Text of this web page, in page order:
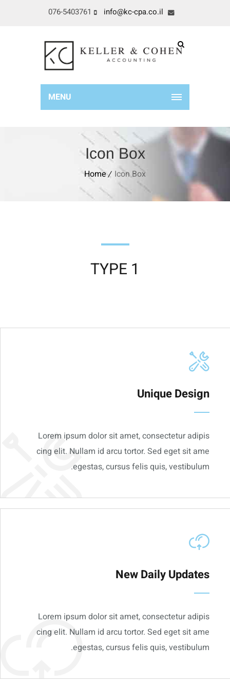
076-5403761
MENU
Icon Box
Home Icon Box
TYPE 1
Unique Design
Lorem ipsum dolor sit amet, consectetur adipis
cing elit. Nullam id arcu tortor. Sed eget sit ame
egestas, cursus felis quis, vestibulum.
New Daily Updates
Lorem ipsum dolor sit amet, consectetur adipis
cing elit. Nullam id arcu tortor. Sed eget sit ame
egestas, cursus felis quis, vestibulum.